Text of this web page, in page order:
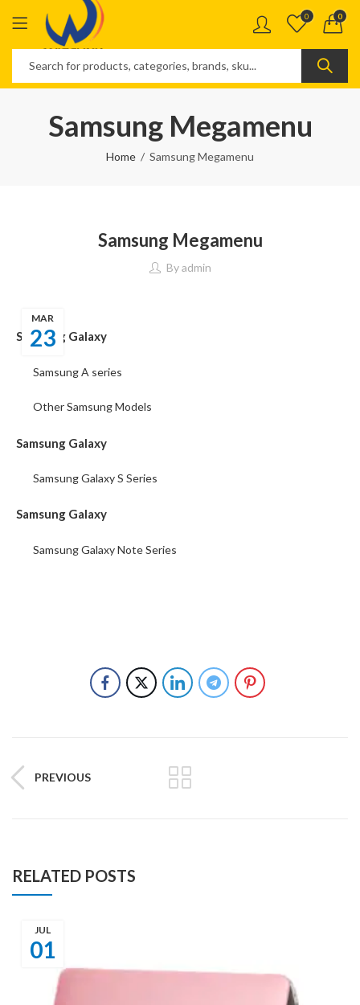
0 0
Samsung Megamenu
Home Samsung Megamenu
Samsung Megamenu
Byadmin
23
MAR
Samsung Galaxy
Samsung A series
Other Samsung Models
Samsung Galaxy
Samsung Galaxy S Series
Samsung Galaxy
Samsung Galaxy Note Series
PREVIOUS
RELATED POSTS
01
JUL